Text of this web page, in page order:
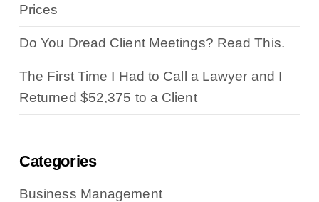
Prices
Do You Dread Client Meetings? Read This.
The First Time I Had to Call a Lawyer and I
Returned $52,375 to a Client
Categories
Business Management